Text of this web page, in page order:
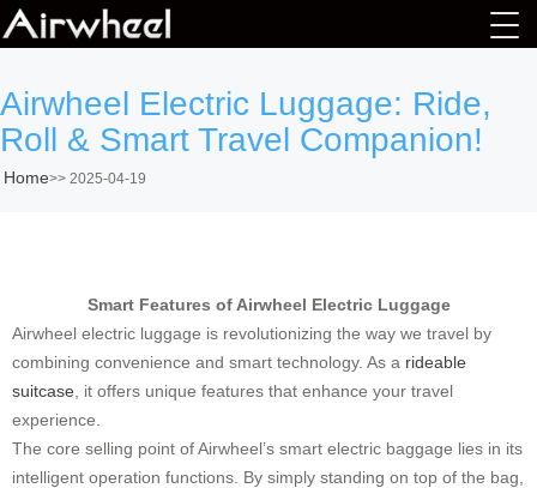
Airwheel Electric Luggage: Ride,
Roll & Smart Travel Companion!
Home>> 2025-04-19
Smart Features of Airwheel Electric Luggage
Airwheel electric luggage is revolutionizing the way we travel by
combining convenience and smart technology. As a rideable
suitcase , it offers unique features that enhance your travel
experience.
The core selling point of Airwheel’s smart electric baggage lies in its
intelligent operation functions. By simply standing on top of the bag,